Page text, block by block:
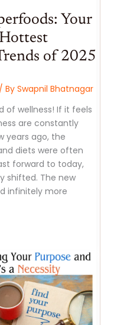
Your
of 2025
/ By Swapnil Bhatnagar
of wellness! If it feels
are constantly
years ago, the
diets were often
forward to today,
shifted. The new
infinitely more